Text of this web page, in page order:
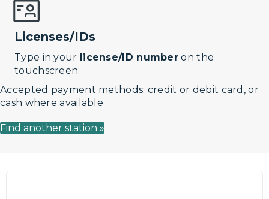
Licenses/IDs
Type in your license/ID number on the
touchscreen.
Accepted payment methods: credit or debit card, or
cash where available
Find another station »